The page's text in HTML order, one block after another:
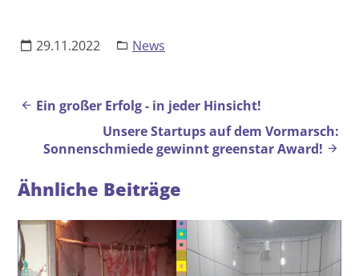
29.11.2022 News
Beitrags-Navigation
Ein großer Erfolg - in jeder Hinsicht!
Unsere Startups auf dem Vormarsch:
Sonnenschmiede gewinnt greenstar Award!
Ähnliche Beiträge